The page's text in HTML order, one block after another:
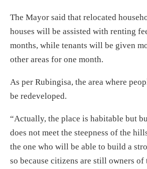
The Mayor said that relocated
houses will be assisted with renting
months, while tenants will be given
other areas for one month.
As per Rubingisa, the area where
be redeveloped.
“Actually, the place is habitable but
does not meet the steepness of the
the one who will be able to build a
so because citizens are still owners of